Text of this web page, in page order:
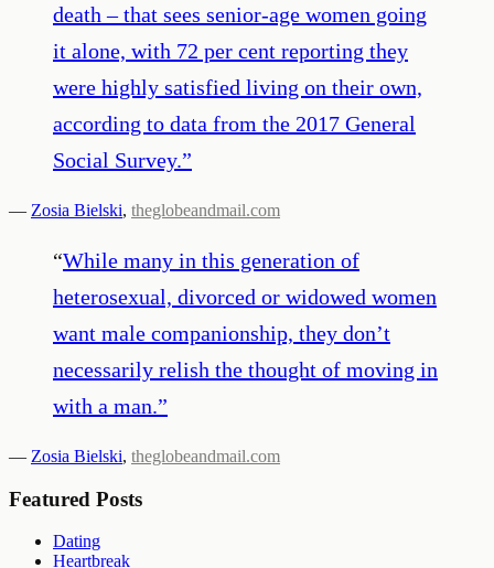
death – that sees senior-age women going
it alone, with 72 per cent reporting they
were highly satisfied living on their own,
according to data from the 2017 General
Social Survey.”
— Zosia Bielski, theglobeandmail.com
“While many in this generation of
heterosexual, divorced or widowed women
want male companionship, they don’t
necessarily relish the thought of moving in
with a man.”
— Zosia Bielski, theglobeandmail.com
Featured Posts
Dating
Heartbreak